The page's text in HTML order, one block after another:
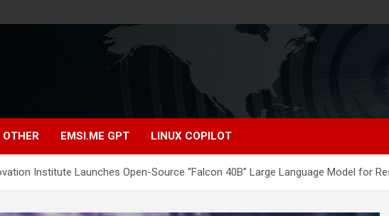
OTHER EMSI.ME GPT LINUX COPILOT
Institute Launches Open-Source “Falcon 40B” Large Language Model for